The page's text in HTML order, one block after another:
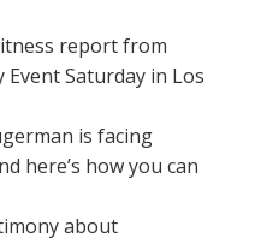
report from
Event Saturday in Los
is facing
here’s how you can
about